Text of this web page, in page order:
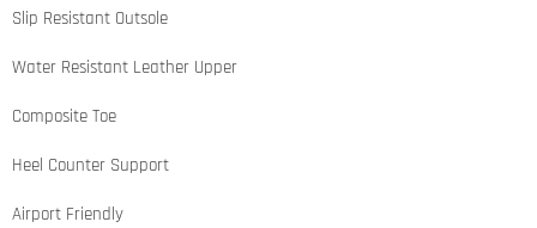
Slip Resistant Outsole
Water Resistant Leather Upper
Composite Toe
Heel Counter Support
Airport Friendly